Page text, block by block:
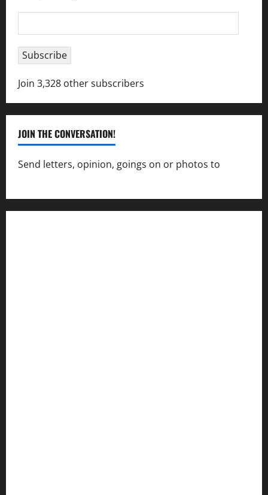
Address
Subscribe
Join 3,328 other subscribers
JOIN THE CONVERSATION!
Send letters, opinion, goings on or photos to